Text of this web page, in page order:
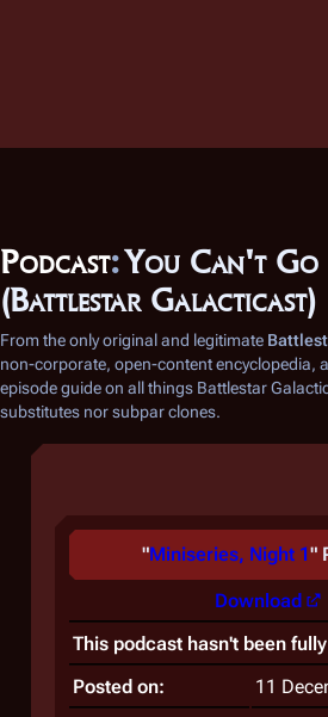
Podcast:You Can't Go
(Battlestar Galacticast)
From the only original and legitimate
non-corporate, open-content encyclopedia,
episode guide on all things Battlestar
substitutes nor subpar clones.
"Miniseries, Night 1"
Download
This podcast hasn't been
Posted on:
11